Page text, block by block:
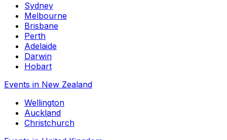
Sydney
Melbourne
Brisbane
Perth
Adelaide
Darwin
Hobart
Events in New Zealand
Wellington
Auckland
Christchurch